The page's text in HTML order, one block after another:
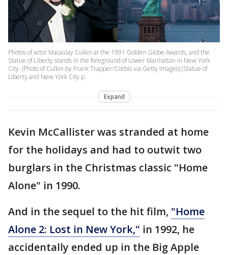
Photos of actor Macaulay Culkin at the 1991 Golden Globe Awards, and the
Statue of Liberty stands in the foreground of Lower Manhattan in New York
City. (Photo of Culkin by Frank Trapper/Corbis via Getty Images) (Statue of
Liberty and New York City p
Expand
Kevin McCallister was stranded at home
for the holidays and had to outwit two
burglars in the Christmas classic "Home
Alone" in 1990.
And in the sequel to the hit film, "Home
Alone 2: Lost in New York," in 1992, he
accidentally ended up in the Big Apple